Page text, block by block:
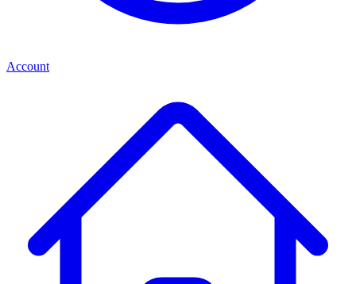
Account